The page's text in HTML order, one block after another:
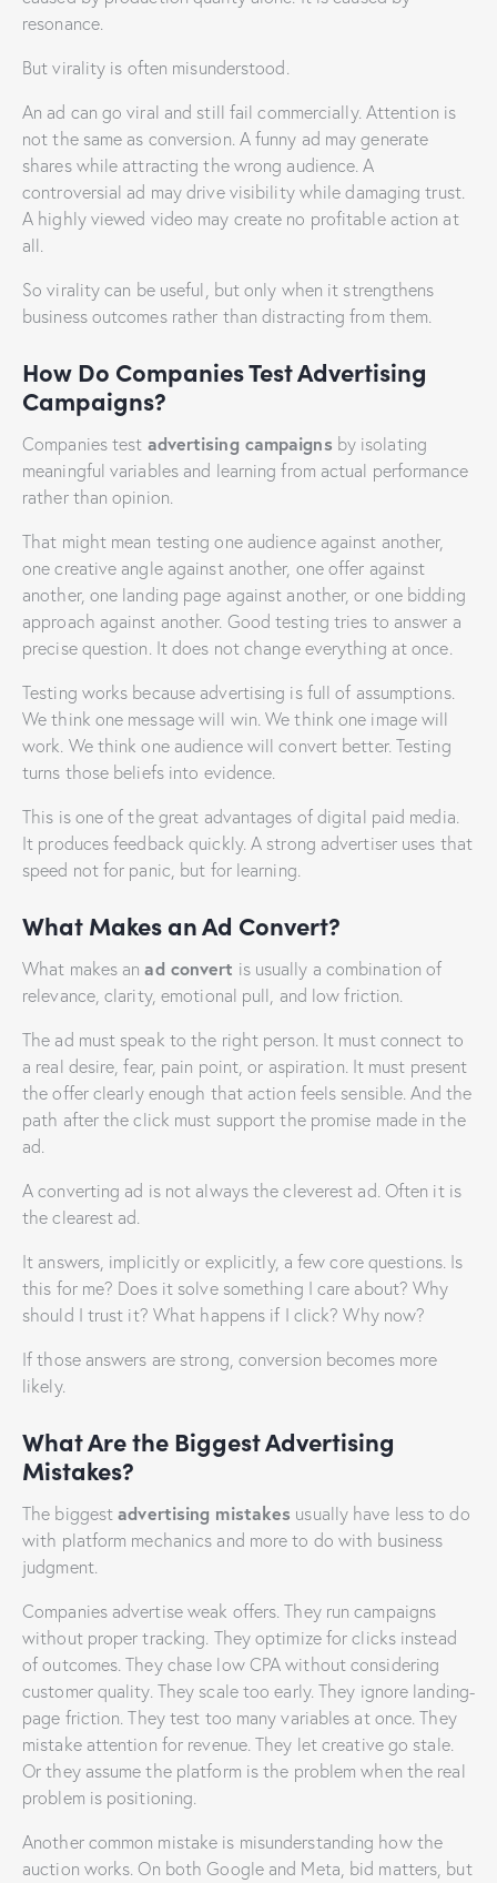
resonance.
But virality is often misunderstood.
An ad can go viral and still fail commercially. Attention is
not the same as conversion. A funny ad may generate
shares while attracting the wrong audience. A
controversial ad may drive visibility while damaging trust.
A highly viewed video may create no profitable action at
all.
So virality can be useful, but only when it strengthens
business outcomes rather than distracting from them.
How Do Companies Test Advertising
Campaigns?
Companies test advertising campaigns by isolating
meaningful variables and learning from actual performance
rather than opinion.
That might mean testing one audience against another,
one creative angle against another, one offer against
another, one landing page against another, or one bidding
approach against another. Good testing tries to answer a
precise question. It does not change everything at once.
Testing works because advertising is full of assumptions.
We think one message will win. We think one image will
work. We think one audience will convert better. Testing
turns those beliefs into evidence.
This is one of the great advantages of digital paid media.
It produces feedback quickly. A strong advertiser uses that
speed not for panic, but for learning.
What Makes an Ad Convert?
What makes anad convert is usually a combination of
relevance, clarity, emotional pull, and low friction.
The ad must speak to the right person. It must connect to
a real desire, fear, pain point, or aspiration. It must present
the offer clearly enough that action feels sensible. And the
path after the click must support the promise made in the
ad.
A converting ad is not always the cleverest ad. Often it is
the clearest ad.
It answers, implicitly or explicitly, a few core questions. Is
this for me? Does it solve something I care about? Why
should I trust it? What happens if I click? Why now?
If those answers are strong, conversion becomes more
likely.
What Are the Biggest Advertising
Mistakes?
The biggestadvertising mistakes usually have less to do
with platform mechanics and more to do with business
judgment.
Companies advertise weak offers. They run campaigns
without proper tracking. They optimize for clicks instead
of outcomes. They chase low CPA without considering
customer quality. They scale too early. They ignore landing-
page friction. They test too many variables at once. They
mistake attention for revenue. They let creative go stale.
Or they assume the platform is the problem when the real
problem is positioning.
Another common mistake is misunderstanding how the
auction works. On both Google and Meta, bid matters, but